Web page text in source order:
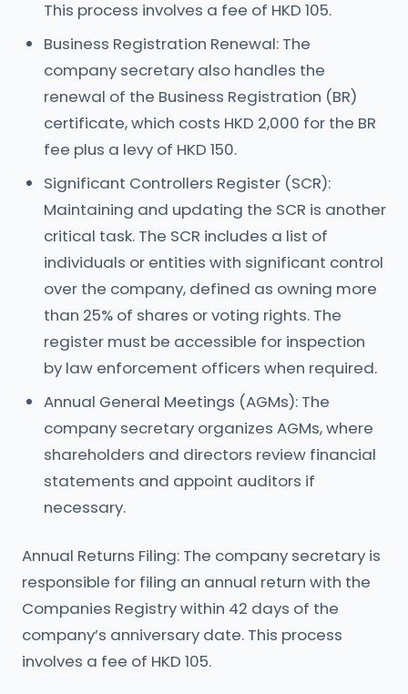
This process involves a fee of HKD 105.
Business Registration Renewal: The
company secretary also handles the
renewal of the Business Registration (BR)
certificate, which costs HKD 2,000 for the BR
fee plus a levy of HKD 150.
Significant Controllers Register (SCR):
Maintaining and updating the SCR is another
critical task. The SCR includes a list of
individuals or entities with significant control
over the company, defined as owning more
than 25% of shares or voting rights. The
register must be accessible for inspection
by law enforcement officers when required.
Annual General Meetings (AGMs): The
company secretary organizes AGMs, where
shareholders and directors review financial
statements and appoint auditors if
necessary.
Annual Returns Filing: The company secretary is
responsible for filing an annual return with the
Companies Registry within 42 days of the
company’s anniversary date. This process
involves a fee of HKD 105.